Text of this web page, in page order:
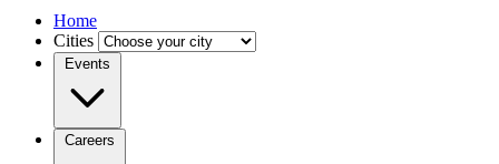
Home
Cities
Events
Careers